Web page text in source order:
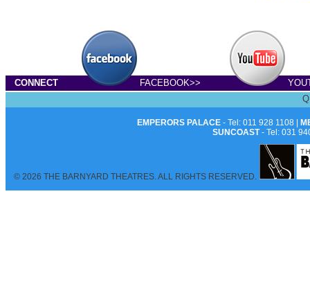
CONNECT FACEBOOK>>
EMPERORS PALACE- Tel: 011 928 1108 |
SUNCOAST- Tel: 031
© 2026 THE BARNYARD THEATRES. ALL RIGHTS RESERVED.